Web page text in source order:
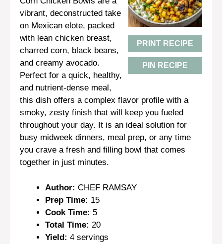
PRINT RECIPE
PIN RECIPE
vibrant, deconstructed take
on Mexican elote, packed
with lean chicken breast,
charred corn, black beans,
and creamy avocado.
Perfect for a quick, healthy,
and nutrient-dense meal,
this dish offers a complex flavor profile with a
smoky, zesty finish that will keep you fueled
throughout your day. It is an ideal solution for
busy midweek dinners, meal prep, or any time
you crave a fresh and filling bowl that comes
together in just minutes.
Author: CHEF RAMSAY
Prep Time: 15
Cook Time: 5
Total Time: 20
Yield: 4 servings